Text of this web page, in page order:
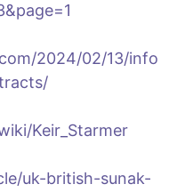
2024/02/13/info
Keir_Starmer
uk-british-sunak-